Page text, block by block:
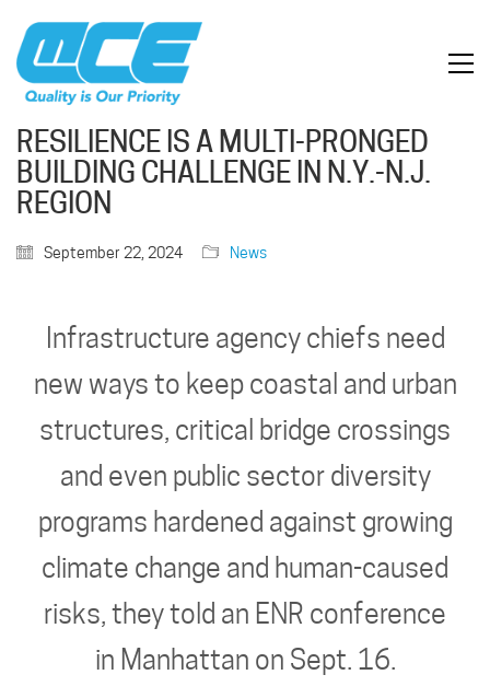
RESILIENCE IS A MULTI-PRONGED
BUILDING CHALLENGE IN N.Y.-N.J.
REGION
September 22, 2024 News
Infrastructure agency chiefs need
new ways to keep coastal and urban
structures, critical bridge crossings
and even public sector diversity
programs hardened against growing
climate change and human-caused
risks, they told an ENR conference
in Manhattan on Sept. 16.